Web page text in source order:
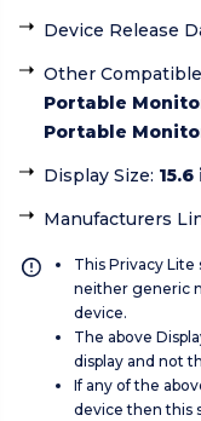
Device Release
Other
Portable
Portable
Display Size:
Manufacturers
This Privacy
neither generic
device.
The above
display and not
If any of the
device then this